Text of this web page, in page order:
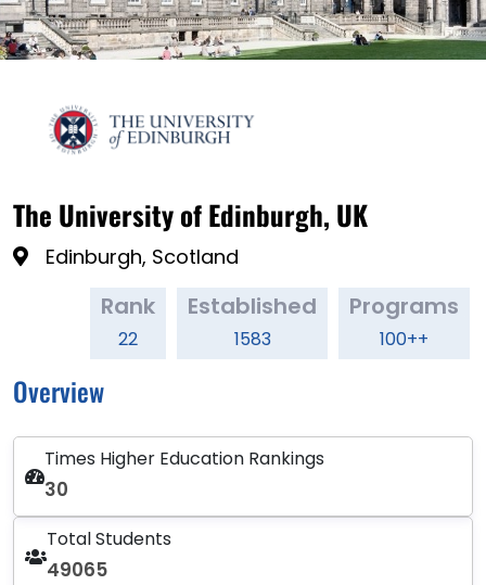
The University of Edinburgh, UK
Edinburgh, Scotland
Rank
22
Established
1583
Programs
100++
Overview
Times Higher Education Rankings
30
Total Students
49065